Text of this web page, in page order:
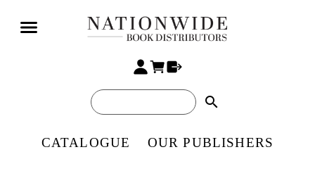
search
CATALOGUE OUR PUBLISHERS